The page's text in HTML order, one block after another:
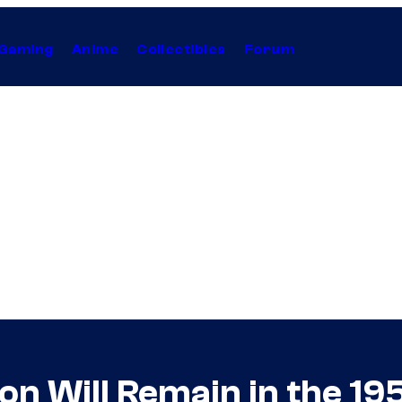
Anime Collectibles Forum
Will Remain in the